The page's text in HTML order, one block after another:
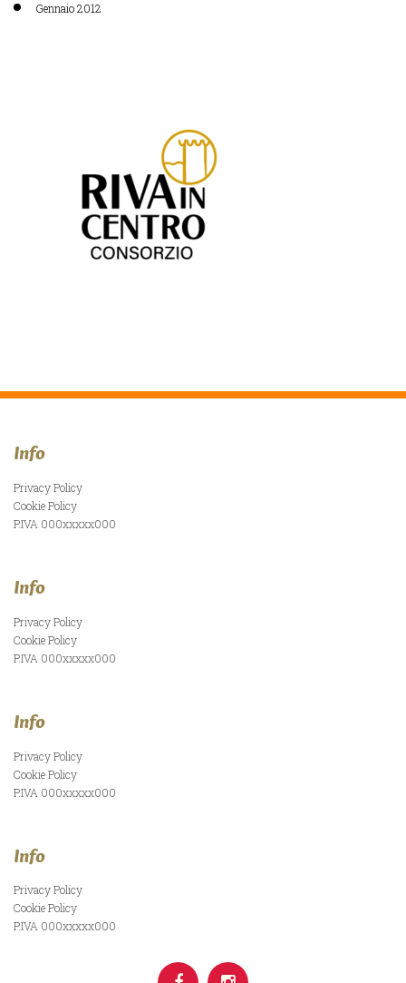
Gennaio 2012
Info
Privacy Policy
Cookie Policy
P.IVA 000xxxxx000
Info
Privacy Policy
Cookie Policy
P.IVA 000xxxxx000
Info
Privacy Policy
Cookie Policy
P.IVA 000xxxxx000
Info
Privacy Policy
Cookie Policy
P.IVA 000xxxxx000